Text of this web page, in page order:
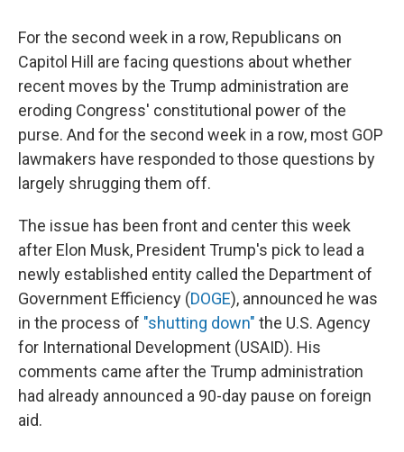
For the second week in a row, Republicans on
Capitol Hill are facing questions about whether
recent moves by the Trump administration are
eroding Congress' constitutional power of the
purse. And for the second week in a row, most GOP
lawmakers have responded to those questions by
largely shrugging them off.
The issue has been front and center this week
after Elon Musk, President Trump's pick to lead a
newly established entity called the Department of
Government Efficiency (DOGE), announced he was
in the process of "shutting down" the U.S. Agency
for International Development (USAID). His
comments came after the Trump administration
had already announced a 90-day pause on foreign
aid.